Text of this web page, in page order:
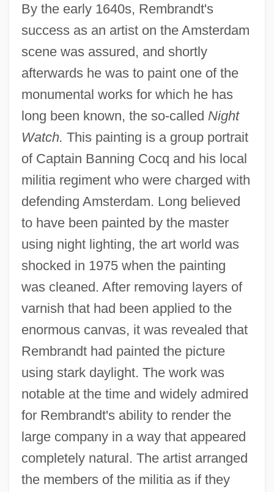
By the early 1640s, Rembrandt's
success as an artist on the Amsterdam
scene was assured, and shortly
afterwards he was to paint one of the
monumental works for which he has
long been known, the so-called Night
Watch. This painting is a group portrait
of Captain Banning Cocq and his local
militia regiment who were charged with
defending Amsterdam. Long believed
to have been painted by the master
using night lighting, the art world was
shocked in 1975 when the painting
was cleaned. After removing layers of
varnish that had been applied to the
enormous canvas, it was revealed that
Rembrandt had painted the picture
using stark daylight. The work was
notable at the time and widely admired
for Rembrandt's ability to render the
large company in a way that appeared
completely natural. The artist arranged
the members of the militia as if they